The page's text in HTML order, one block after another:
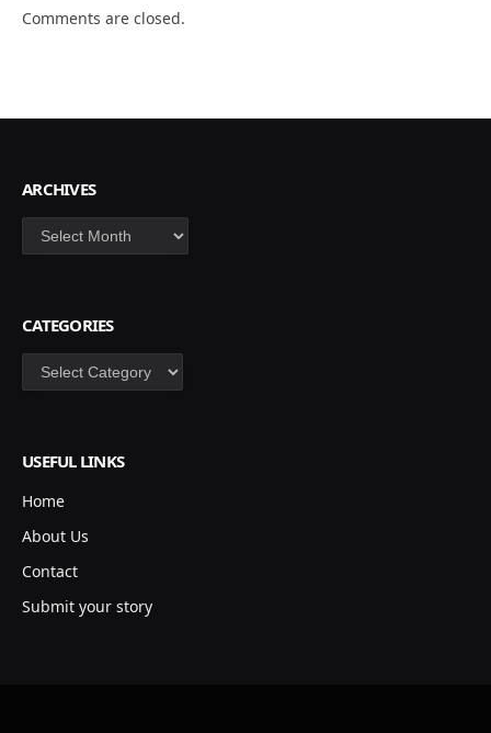
Comments are closed.
ARCHIVES
Archives
CATEGORIES
Categories
USEFUL LINKS
Home
About Us
Contact
Submit your story